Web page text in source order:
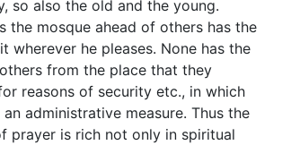
so also the old and the young.
the mosque ahead of others has the
wherever he pleases. None has the
from the place that they
reasons of security etc., in which
administrative measure. Thus the
prayer is rich not only in spiritual